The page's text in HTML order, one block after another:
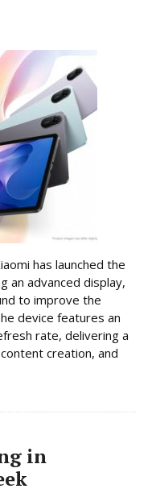
has launched the
an advanced display,
to improve the
device features an
rate, delivering a
creation, and
in